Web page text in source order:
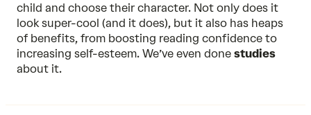
child and choose their character. Not only does it
look super-cool (and it does), but it also has heaps
of benefits, from boosting reading confidence to
increasing self-esteem. We’ve even done studies
about it.